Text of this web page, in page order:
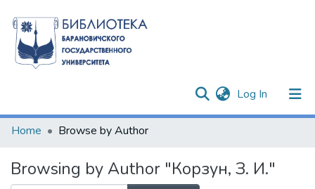
Log In (current)
Communities & Collections
Home Browse by Author
Browsing by Author "Корзун, З. И."